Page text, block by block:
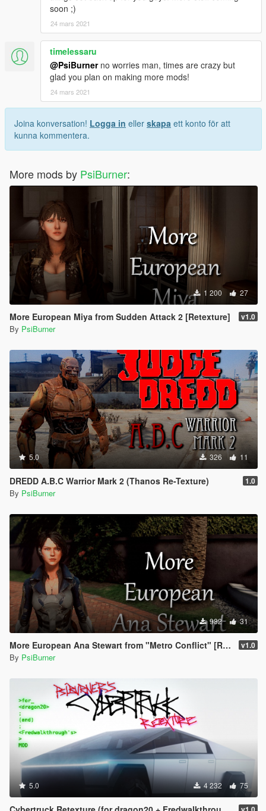
soon ;)
24 mars 2021
timelessaru
@PsiBurnerno worries man, times are crazy but
glad you plan on making more mods!
24 mars 2021
Joina konversation! Logga in eller skapa ett konto för att
kunna kommentera.
More mods by PsiBurner:
1 200 27
More European Miya from Sudden Attack 2 [Retexture] v1.0
By PsiBurner
5.0 326 11
DREDD A.B.C Warrior Mark 2 (Thanos Re-Texture) 1.0
By PsiBurner
982 31
More European Ana Stewart from "Metro Conflict" [Retexture] v1.0
By PsiBurner
5.0 4 232 75